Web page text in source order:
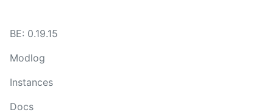
BE: 0.19.15
Modlog
Instances
Docs